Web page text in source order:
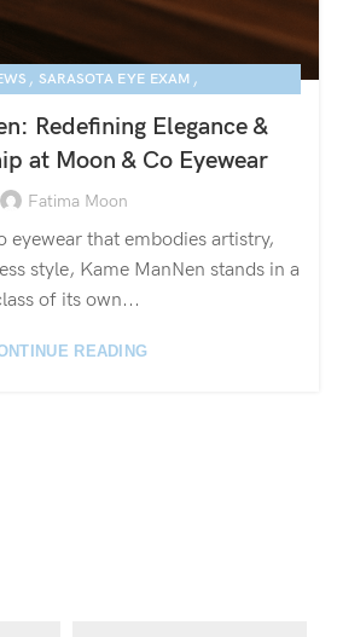
, SARASOTA EYE EXAM ,
Redefining Elegance &
at Moon & Co Eyewear
Fatima Moon
eyewear that embodies artistry,
style, Kame ManNen stands in a
of its own...
READING